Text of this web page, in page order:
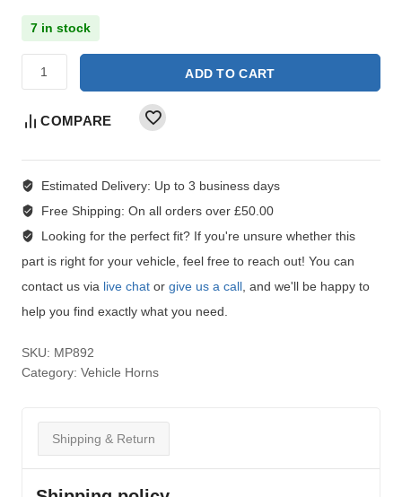
7 in stock
ADD TO CART
COMPARE
Estimated Delivery: Up to 3 business days
Free Shipping: On all orders over £50.00
Looking for the perfect fit?If you're unsure whether this
part is right for your vehicle, feel free to reach out! You can
contact us via live chat or give us a call , and we'll be happy to
help you find exactly what you need.
SKU: MP892
Category: Vehicle Horns
Shipping & Return